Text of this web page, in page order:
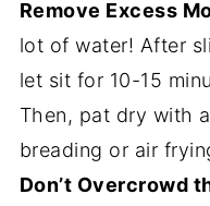
Remove Excess
lot of water! After
let sit for 10-15
Then, pat dry with
breading or air
Don’t Overcrowd